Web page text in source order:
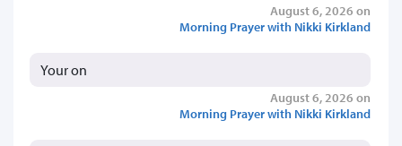
August 6, 2026 on
Morning Prayer with Nikki Kirkland
Your on
August 6, 2026 on
Morning Prayer with Nikki Kirkland